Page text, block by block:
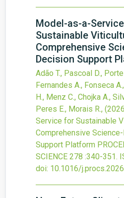
Model-as-a-
Sustainable
Comprehensive
Decision Support
Adão T., Pascoal D.,
Fernandes A., Fonseca
H., Menz C., Chojka A.,
Peres E., Morais R.,
Service for Sustainable
Comprehensive
Support Platform
SCIENCE 278 :340-351.
doi: 10.1016/